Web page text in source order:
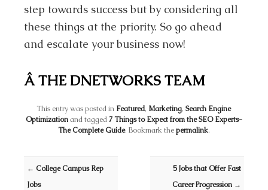
step towards success but by considering all
these things at the priority. So go ahead
and escalate your business now!
Â THE DNETWORKS TEAM
This entry was posted in Featured, Marketing,Search Engine
Optimizationand tagged 7 Things to Expect from the SEO Experts-
The Complete Guide. Bookmark thepermalink.
Post navigation
← College Campus Rep
Jobs
5 Jobs that Offer Fast
Career Progression →